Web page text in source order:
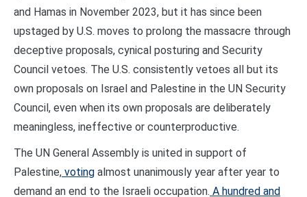
and Hamas in November 2023, but it has since been
upstaged by U.S. moves to prolong the massacre through
deceptive proposals, cynical posturing and Security
Council vetoes. The U.S. consistently vetoes all but its
own proposals on Israel and Palestine in the UN Security
Council, even when its own proposals are deliberately
meaningless, ineffective or counterproductive.
The UN General Assembly is united in support of
Palestine, voting almost unanimously year after year to
demand an end to the Israeli occupation. A hundred and